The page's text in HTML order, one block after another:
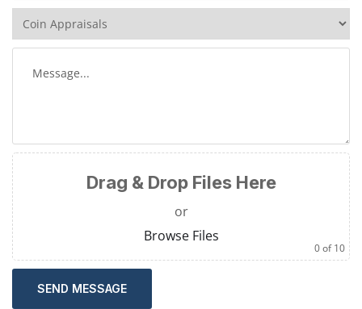
Drag & Drop Files Here
or
Browse Files
0of 10
SEND MESSAGE